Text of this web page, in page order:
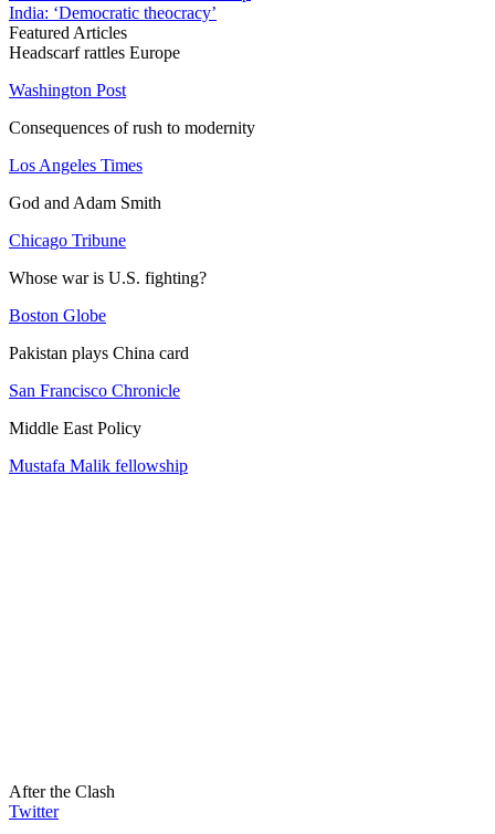
India: ‘Democratic theocracy’
Featured Articles
Headscarf rattles Europe
Washington Post
Consequences of rush to modernity
Los Angeles Times
God and Adam Smith
Chicago Tribune
Whose war is U.S. fighting?
Boston Globe
Pakistan plays China card
San Francisco Chronicle
Middle East Policy
Mustafa Malik fellowship
After the Clash
Twitter